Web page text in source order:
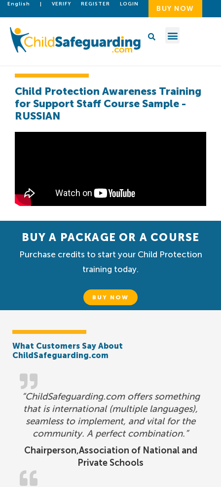
English | VERIFY REGISTER LOGIN
BUY NOW
Child Protection Awareness Training
for Support Staff Course Sample -
RUSSIAN
BUY A PACKAGE OR A COURSE
Purchase credits to start your Child Protection
training today.
BUY NOW
What Customers Say About
ChildSafeguarding.com
Chairperson,Association of National and
Private Schools
“ChildSafeguarding.com offers something
that is international (multiple languages),
seamless to implement, and vital for the
community. A perfect combination.”